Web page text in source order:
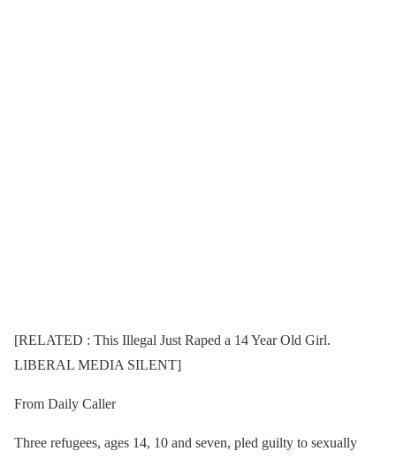
[RELATED : This Illegal Just Raped a 14 Year Old Girl.
LIBERAL MEDIA SILENT]
From Daily Caller
Three refugees, ages 14, 10 and seven, pled guilty to sexually